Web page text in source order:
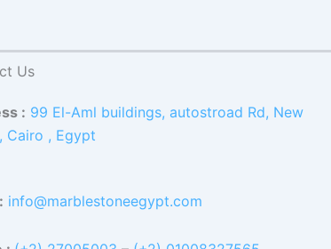
Us
: 99 El-Aml buildings, autostroad Rd, New
Cairo , Egypt
info@marblestoneegypt.com